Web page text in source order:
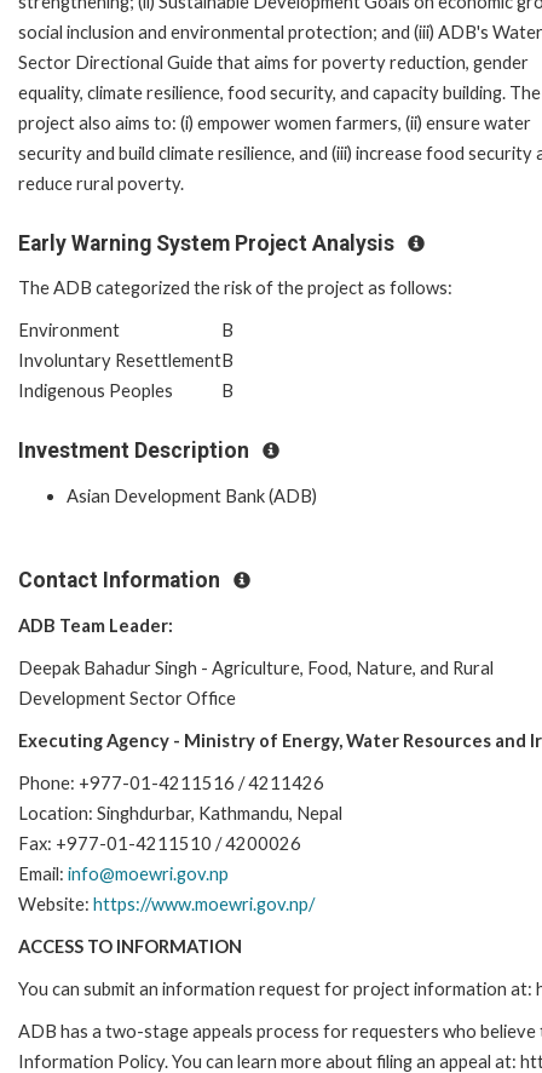
social inclusion and environmental protection; and (iii) ADB's Water
Sector Directional Guide that aims for poverty reduction, gender
equality, climate resilience, food security, and capacity building. The
project also aims to: (i) empower women farmers, (ii) ensure water
security and build climate resilience, and (iii) increase food security
reduce rural poverty.
Early Warning System Project Analysis
The ADB categorized the risk of the project as follows:
Environment
B
Involuntary ResettlementB
Indigenous Peoples
B
Investment Description
Asian Development Bank (ADB)
Contact Information
ADB Team Leader:
Deepak Bahadur Singh - Agriculture, Food, Nature, and Rural
Development Sector Office
Executing Agency - Ministry of Energy, Water Resources and
Phone: +977-01-4211516 / 4211426
Location: Singhdurbar, Kathmandu, Nepal
Fax: +977-01-4211510 / 4200026
Email: info@moewri.gov.np
Website: https://www.moewri.gov.np/
ACCESS TO INFORMATION
You can submit an information request for project information
ADB has a two-stage appeals process for requesters who
Information Policy. You can learn more about filing an appeal at: